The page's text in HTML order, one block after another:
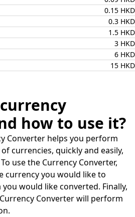
0.15 HKD
0.3 HKD
1.5 HKD
3 HKD
6 HKD
15 HKD
how to use it?
Converter helps you perform
currencies, quickly and easily,
use the Currency Converter,
currency you would like to
would like converted. Finally,
Currency Converter will perform